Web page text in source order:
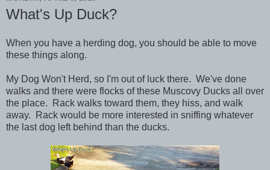
What's Up Duck?
When you have a herding dog, you should be able to move
these things along.
My Dog Won't Herd, so I'm out of luck there. We've done
walks and there were flocks of these Muscovy Ducks all over
the place. Rack walks toward them, they hiss, and walk
away. Rack would be more interested in sniffing whatever
the last dog left behind than the ducks.